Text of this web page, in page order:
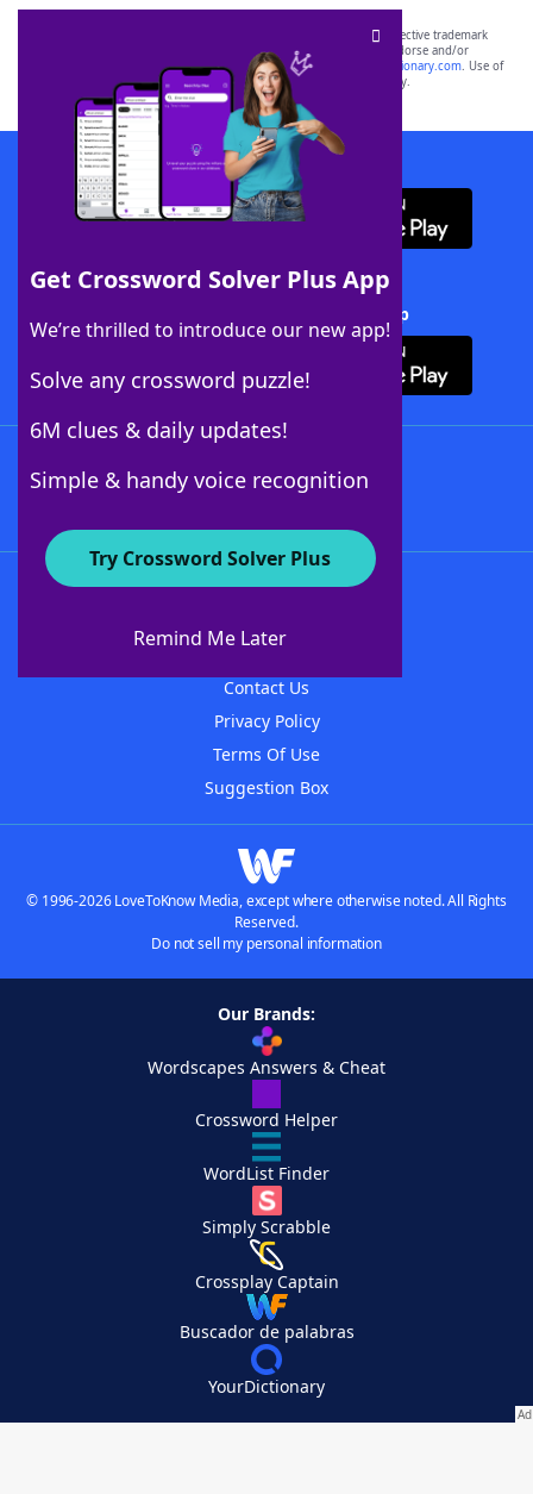
Get Crossword Solver Plus App
We’re thrilled to introduce our new app!
Solve any crossword puzzle!
6M clues & daily updates!
Simple & handy voice recognition
Try Crossword Solver Plus
Remind Me Later
SCRABBLE® and WORDS WITH FRIENDS® are the property of their respective trademark
owners. These trademark owners are not affiliated with, and do not endorse and/or
sponsor, LoveToKnow®, its products or its websites, including
yourdictionary.com. Use of
this trademark onyourdictionary.com is for informational purposes only.
Download WordFinder App
Download Crossword Solver + App
About WordFinder
Contact Us
Privacy Policy
Terms Of Use
Suggestion Box
© 1996-2026 LoveToKnow Media, except where otherwise noted. All Rights
Reserved.
Do not sell my personal information
Our Brands:
Wordscapes Answers & Cheat
Crossword Helper
WordList Finder
Simply Scrabble
Crossplay Captain
Buscador de palabras
YourDictionary